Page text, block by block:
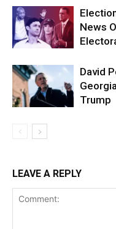
News
David
Trump
LEAVE A REPLY